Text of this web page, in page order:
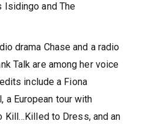
and The
drama Chase and a radio
Talk are among her voice
include a Fiona
a European tour with
Kill…Killed to Dress, and an